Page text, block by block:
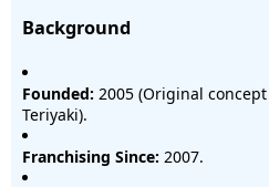
Background
Founded: 2005 (Original
Teriyaki).
Franchising Since: 2007.